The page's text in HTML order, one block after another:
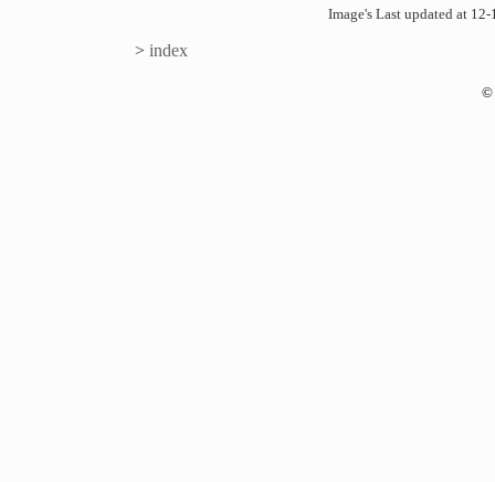
Image's Last updated at
> index
©